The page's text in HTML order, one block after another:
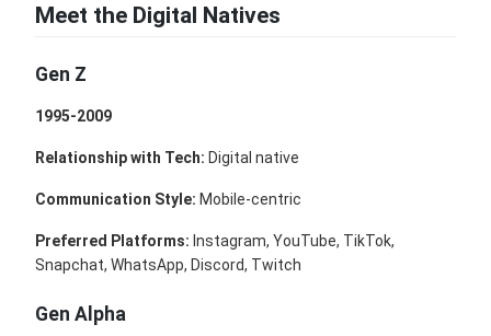
Meet the Digital Natives
Gen Z
1995-2009
Relationship with Tech: Digital native
Communication Style: Mobile-centric
Preferred Platforms: Instagram, YouTube, TikTok,
Snapchat, WhatsApp, Discord, Twitch
Gen Alpha